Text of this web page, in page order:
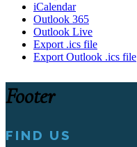
iCalendar
Outlook 365
Outlook Live
Export .ics file
Export Outlook .ics file
Footer
FIND US